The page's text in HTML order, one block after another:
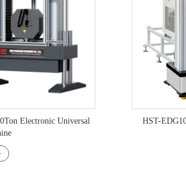
Electronic Universal
HST-